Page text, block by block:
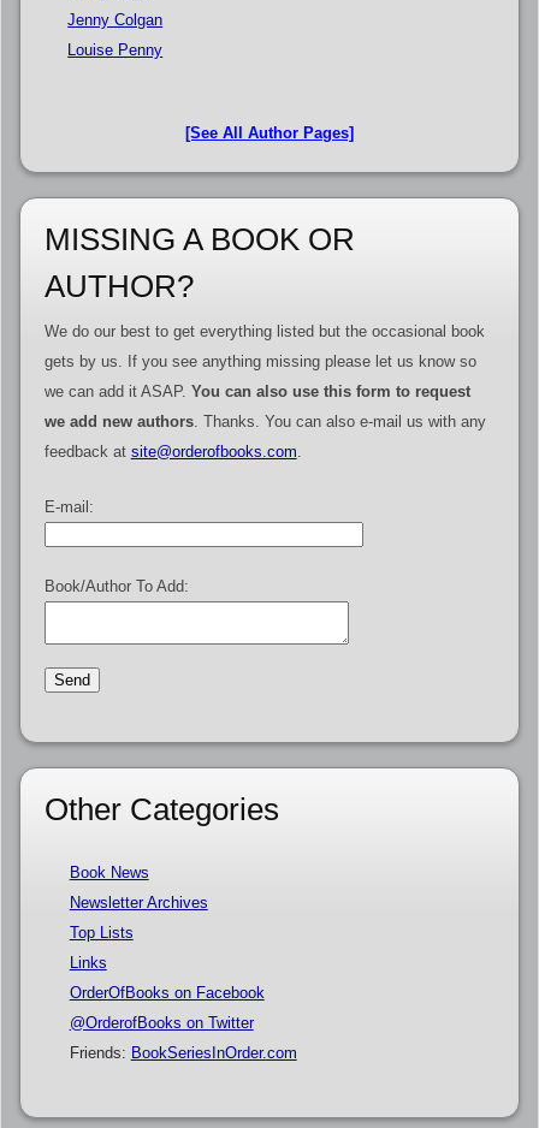
Jenny Colgan
Louise Penny
[See All Author Pages]
MISSING A BOOK OR
AUTHOR?
We do our best to get everything listed but the occasional book
gets by us. If you see anything missing please let us know so
we can add it ASAP. You can also use this form to request
we add new authors. Thanks. You can also e-mail us with any
feedback at site@orderofbooks.com.
E-mail:
Book/Author To Add:
Other Categories
Book News
Newsletter Archives
Top Lists
Links
OrderOfBooks on Facebook
@OrderofBooks on Twitter
Friends: BookSeriesInOrder.com